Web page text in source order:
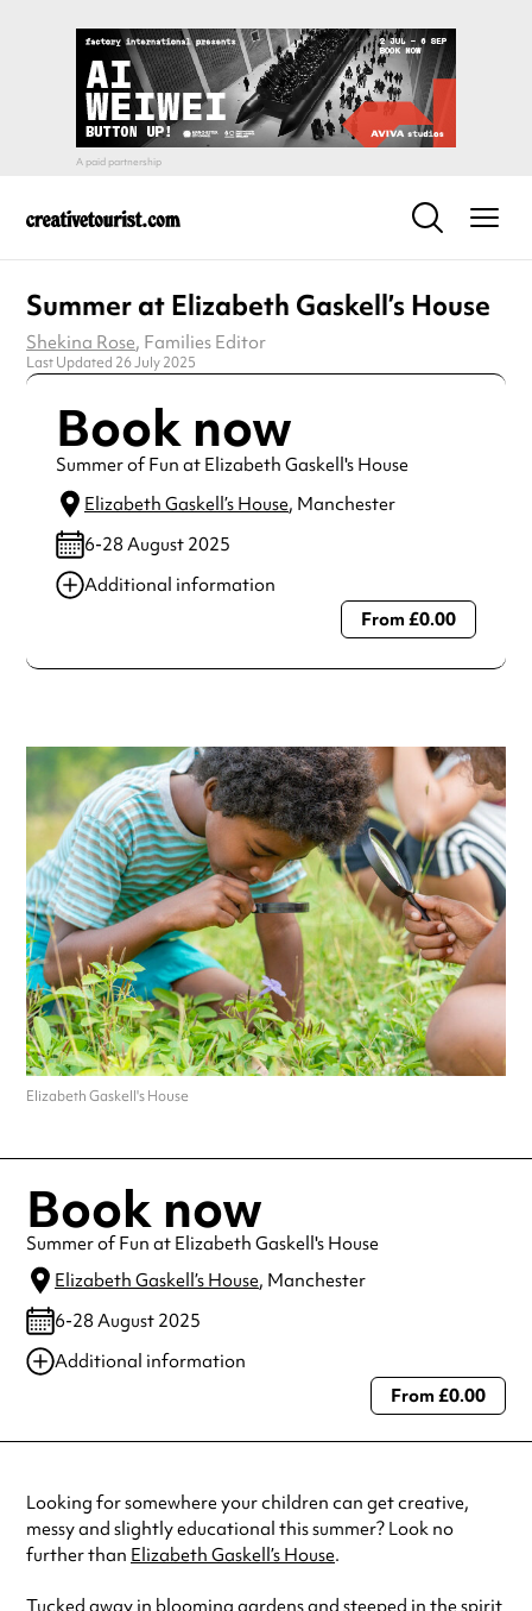
Summer at Elizabeth Gaskell’s House
Shekina Rose, Families Editor
Last Updated 26 July 2025
Book now
Summer of Fun at Elizabeth Gaskell's House
Elizabeth Gaskell’s House, Manchester
6-28 August 2025
Additional information
Always double check opening hours with the venue before
From £0.00
Elizabeth Gaskell's House
Book now
Summer of Fun at Elizabeth Gaskell's House
Elizabeth Gaskell’s House, Manchester
6-28 August 2025
Additional information
Always double check opening hours with the venue before making a
From £0.00
Looking for somewhere your children can get creative,
messy and slightly educational this summer? Look no
further than Elizabeth Gaskell’s House.
Tucked away in blooming gardens and steeped in the spirit